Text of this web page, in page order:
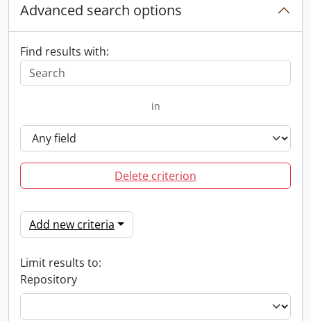
Advanced search options
Find results with:
in
Delete criterion
Add new criteria
Limit results to:
Repository